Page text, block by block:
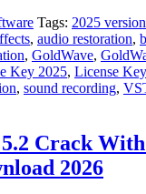
Tags: 2025 version
, audio restoration,
, GoldWave,
Key 2025, License
, sound recording,
Crack
2026